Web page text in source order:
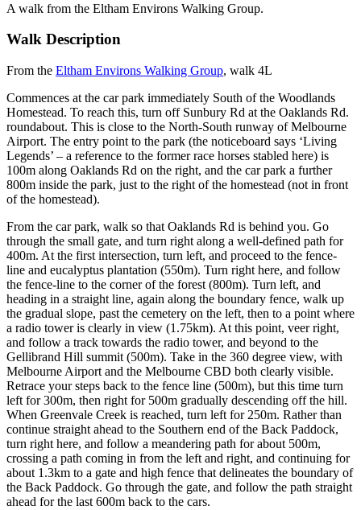
A walk from the Eltham Environs Walking Group.
Walk Description
From the Eltham Environs Walking Group, walk 4L
Commences at the car park immediately South of the Woodlands
Homestead. To reach this, turn off Sunbury Rd at the Oaklands Rd.
roundabout. This is close to the North-South runway of Melbourne
Airport. The entry point to the park (the noticeboard says ‘Living
Legends’ – a reference to the former race horses stabled here) is
100m along Oaklands Rd on the right, and the car park a further
800m inside the park, just to the right of the homestead (not in front
of the homestead).
From the car park, walk so that Oaklands Rd is behind you. Go
through the small gate, and turn right along a well-defined path for
400m. At the first intersection, turn left, and proceed to the fence-
line and eucalyptus plantation (550m). Turn right here, and follow
the fence-line to the corner of the forest (800m). Turn left, and
heading in a straight line, again along the boundary fence, walk up
the gradual slope, past the cemetery on the left, then to a point where
a radio tower is clearly in view (1.75km). At this point, veer right,
and follow a track towards the radio tower, and beyond to the
Gellibrand Hill summit (500m). Take in the 360 degree view, with
Melbourne Airport and the Melbourne CBD both clearly visible.
Retrace your steps back to the fence line (500m), but this time turn
left for 300m, then right for 500m gradually descending off the hill.
When Greenvale Creek is reached, turn left for 250m. Rather than
continue straight ahead to the Southern end of the Back Paddock,
turn right here, and follow a meandering path for about 500m,
crossing a path coming in from the left and right, and continuing for
about 1.3km to a gate and high fence that delineates the boundary of
the Back Paddock. Go through the gate, and follow the path straight
ahead for the last 600m back to the cars.